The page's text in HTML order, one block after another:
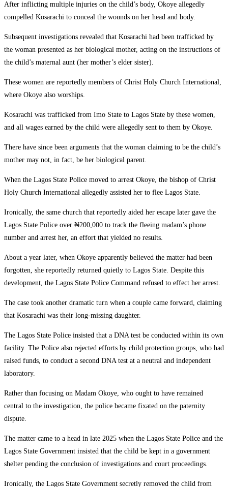
After inflicting multiple injuries on the child’s body, Okoye allegedly
compelled Kosarachi to conceal the wounds on her head and body.
Subsequent investigations revealed that Kosarachi had been trafficked by
the woman presented as her biological mother, acting on the instructions of
the child’s maternal aunt (her mother’s elder sister).
These women are reportedly members of Christ Holy Church International,
where Okoye also worships.
Kosarachi was trafficked from Imo State to Lagos State by these women,
and all wages earned by the child were allegedly sent to them by Okoye.
There have since been arguments that the woman claiming to be the child’s
mother may not, in fact, be her biological parent.
When the Lagos State Police moved to arrest Okoye, the bishop of Christ
Holy Church International allegedly assisted her to flee Lagos State.
Ironically, the same church that reportedly aided her escape later gave the
Lagos State Police over ₦200,000 to track the fleeing madam’s phone
number and arrest her, an effort that yielded no results.
About a year later, when Okoye apparently believed the matter had been
forgotten, she reportedly returned quietly to Lagos State. Despite this
development, the Lagos State Police Command refused to effect her arrest.
The case took another dramatic turn when a couple came forward, claiming
that Kosarachi was their long-missing daughter.
The Lagos State Police insisted that a DNA test be conducted within its own
facility. The Police also rejected efforts by child protection groups, who had
raised funds, to conduct a second DNA test at a neutral and independent
laboratory.
Rather than focusing on Madam Okoye, who ought to have remained
central to the investigation, the police became fixated on the paternity
dispute.
The matter came to a head in late 2025 when the Lagos State Police and the
Lagos State Government insisted that the child be kept in a government
shelter pending the conclusion of investigations and court proceedings.
Ironically, the Lagos State Government secretly removed the child from